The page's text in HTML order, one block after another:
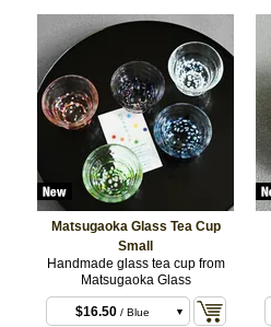
$33.00
Matsugaoka Glass Tea Cup
Small
Handmade glass tea cup from
Matsugaoka Glass
$16.50/ Blue